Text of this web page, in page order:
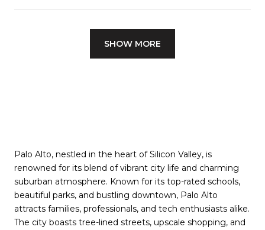
SHOW MORE
Palo Alto, nestled in the heart of Silicon Valley, is
renowned for its blend of vibrant city life and charming
suburban atmosphere. Known for its top-rated schools,
beautiful parks, and bustling downtown, Palo Alto
attracts families, professionals, and tech enthusiasts alike.
The city boasts tree-lined streets, upscale shopping, and